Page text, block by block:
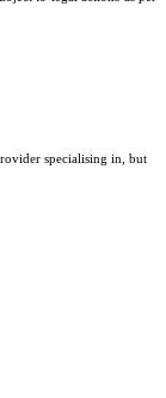
specialising in, but